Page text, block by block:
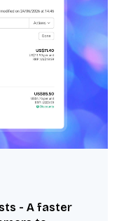
- A faster